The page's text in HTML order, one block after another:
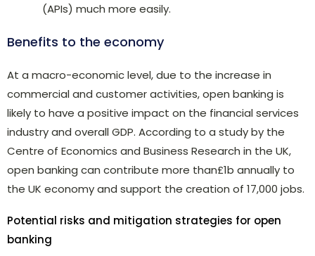
(APIs) much more easily.
Benefits to the economy
At a macro-economic level, due to the increase in
commercial and customer activities, open banking is
likely to have a positive impact on the financial services
industry and overall GDP. According to a study by the
Centre of Economics and Business Research in the UK,
open banking can contribute more than£1b annually to
the UK economy and support the creation of 17,000 jobs.
Potential risks and mitigation strategies for open
banking